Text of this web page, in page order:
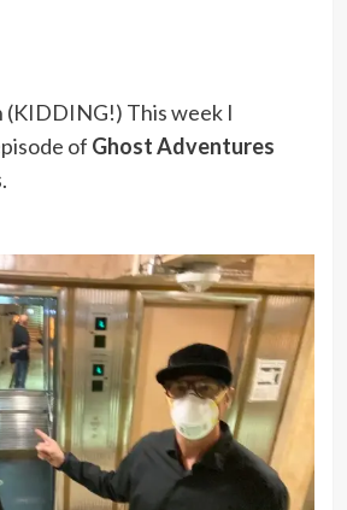
(KIDDING!) This week I
of Ghost Adventures
.